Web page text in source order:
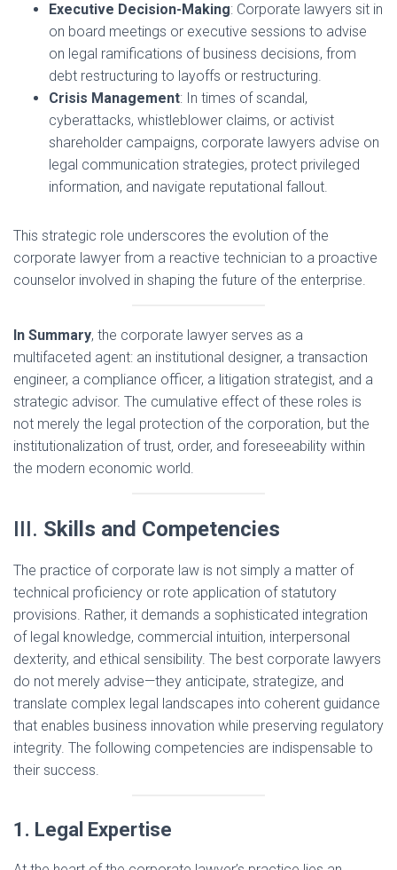
Executive Decision-Making: Corporate lawyers sit in
on board meetings or executive sessions to advise
on legal ramifications of business decisions, from
debt restructuring to layoffs or restructuring.
Crisis Management: In times of scandal,
cyberattacks, whistleblower claims, or activist
shareholder campaigns, corporate lawyers advise on
legal communication strategies, protect privileged
information, and navigate reputational fallout.
This strategic role underscores the evolution of the
corporate lawyer from a reactive technician to a proactive
counselor involved in shaping the future of the enterprise.
In Summary, the corporate lawyer serves as a
multifaceted agent: an institutional designer, a transaction
engineer, a compliance officer, a litigation strategist, and a
strategic advisor. The cumulative effect of these roles is
not merely the legal protection of the corporation, but the
institutionalization of trust, order, and foreseeability within
the modern economic world.
III. Skills and Competencies
The practice of corporate law is not simply a matter of
technical proficiency or rote application of statutory
provisions. Rather, it demands a sophisticated integration
of legal knowledge, commercial intuition, interpersonal
dexterity, and ethical sensibility. The best corporate lawyers
do not merely advise—they anticipate, strategize, and
translate complex legal landscapes into coherent guidance
that enables business innovation while preserving regulatory
integrity. The following competencies are indispensable to
their success.
1. Legal Expertise